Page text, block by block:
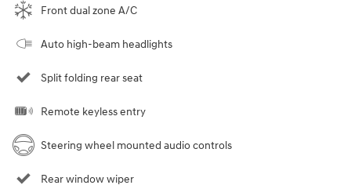
Front dual zone A/C
Auto high-beam headlights
Split folding rear seat
Remote keyless entry
Steering wheel mounted audio controls
Rear window wiper